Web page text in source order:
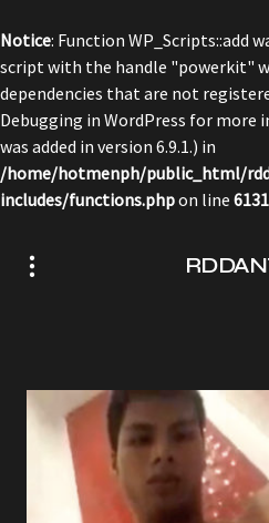
Notice: Function WP_Scripts::add
script with the handle "powerkit"
dependencies that are not
Debugging in WordPress for more
was added in version 6.9.1.) in
/home/hotmenph/public_html/
includes/functions.phpon line 6131